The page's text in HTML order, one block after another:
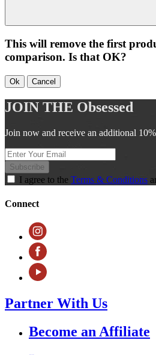
This will remove the first
comparison. Is that OK?
Ok Cancel
JOIN THE Obsessed
Join now and receive an additional
Subscribe
I agree to the Terms & Conditions
Connect
Partner With Us
Become an Affiliate